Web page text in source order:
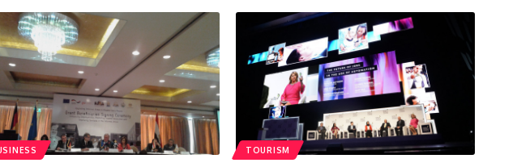
TOURISM